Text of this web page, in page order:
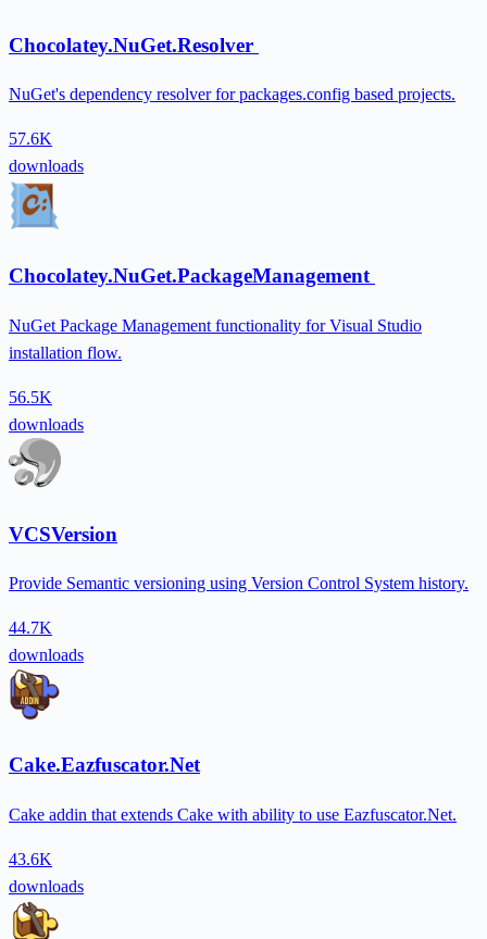
Chocolatey.NuGet.Resolver
NuGet's dependency resolver for packages.config based projects.
57.6K
downloads
Chocolatey.NuGet.PackageManagement
NuGet Package Management functionality for Visual Studio
installation flow.
56.5K
downloads
VCSVersion
Provide Semantic versioning using Version Control System history.
44.7K
downloads
Cake.Eazfuscator.Net
Cake addin that extends Cake with ability to use Eazfuscator.Net.
43.6K
downloads